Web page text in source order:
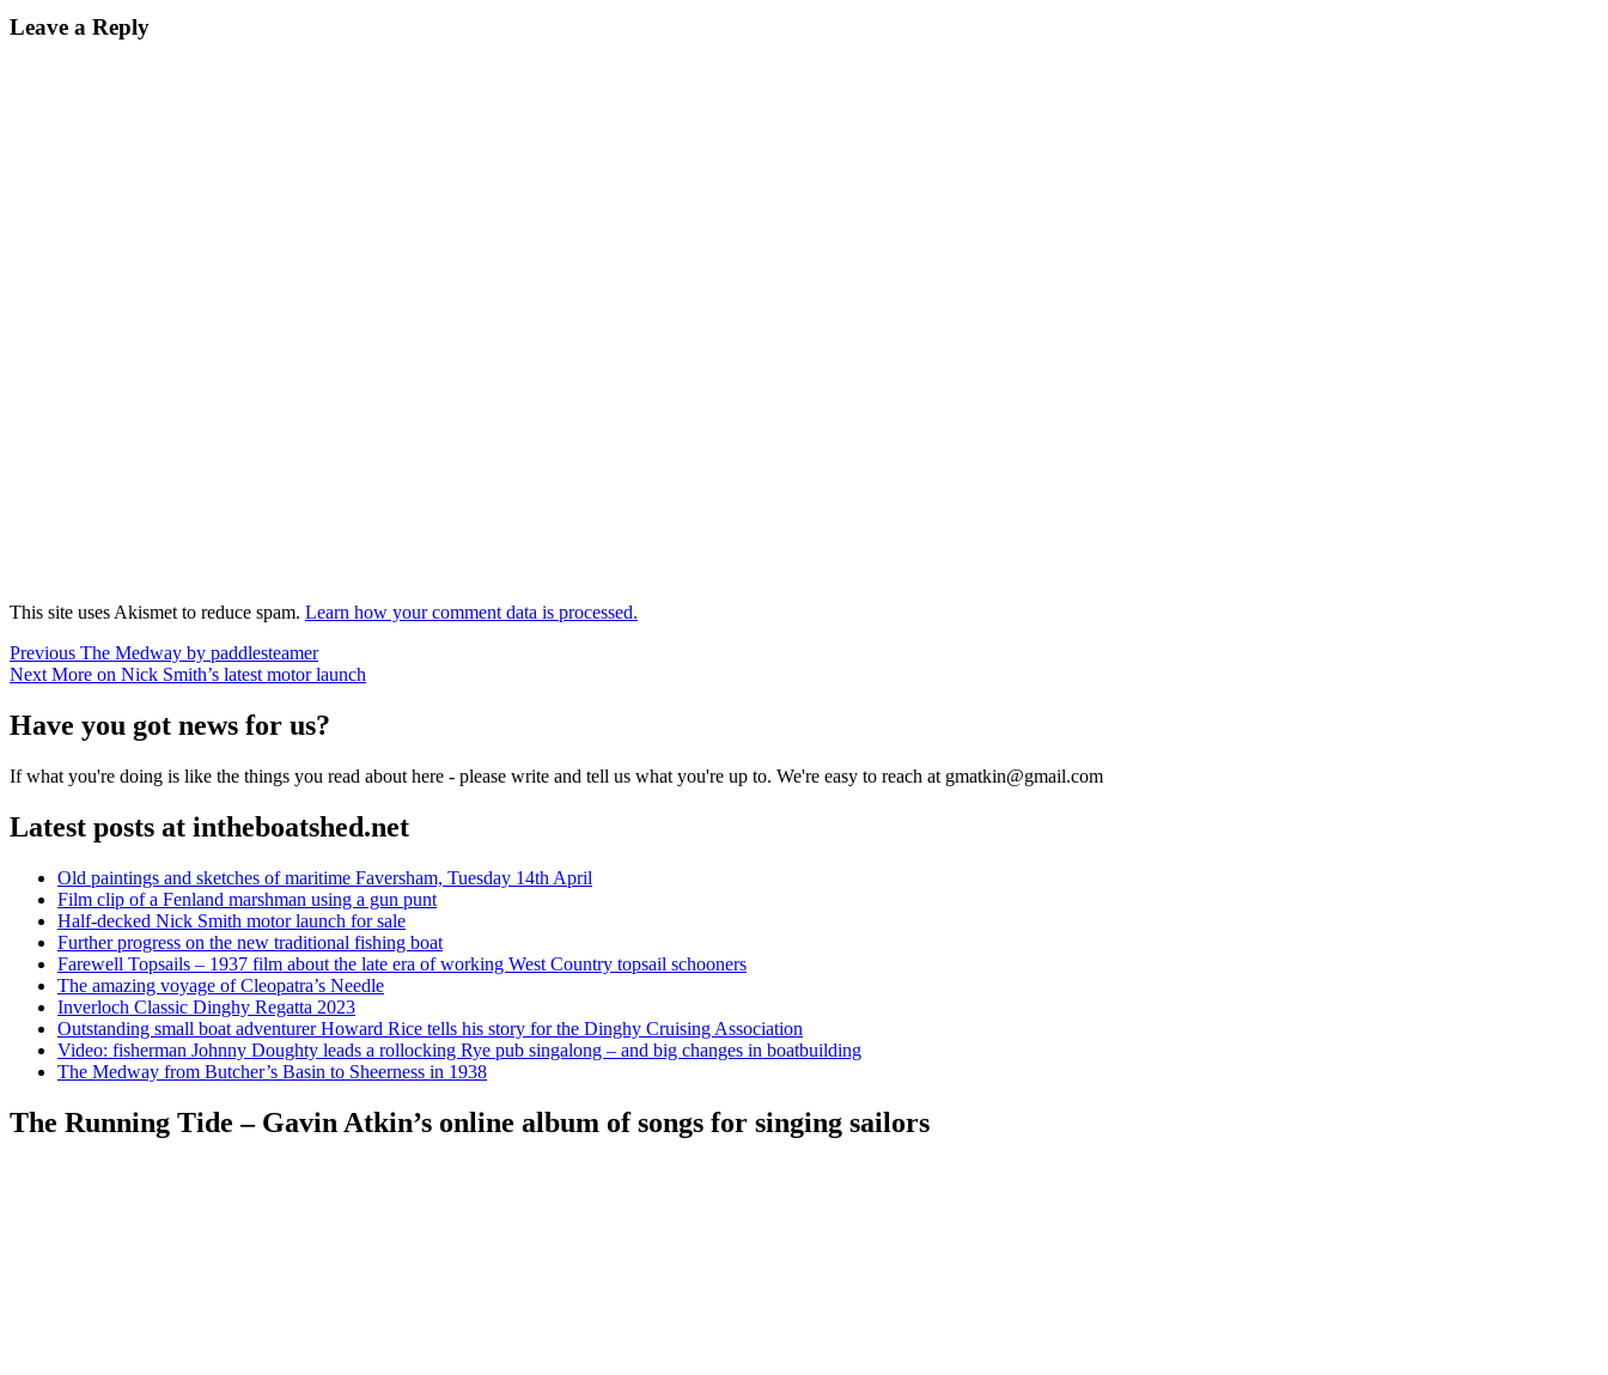
Leave a Reply
This site uses Akismet to reduce spam. Learn how your comment data is processed.
Post
navigation
Previous Previous
post:
The Medway by paddlesteamer
Next Next
More on Nick Smith’s latest motor launch
Have you got news for us?
If what you're doing is like the things you read about here - please write and tell us what you're up to. We're easy to reach at gmatkin@gmail.com
Latest posts at intheboatshed.net
Old paintings and sketches of maritime Faversham, Tuesday 14th April
Film clip of a Fenland marshman using a gun punt
Half-decked Nick Smith motor launch for sale
Further progress on the new traditional fishing boat
Farewell Topsails – 1937 film about the late era of working West Country topsail schooners
The amazing voyage of Cleopatra’s Needle
Inverloch Classic Dinghy Regatta 2023
Outstanding small boat adventurer Howard Rice tells his story for the Dinghy Cruising Association
Video: fisherman Johnny Doughty leads a rollocking Rye pub singalong – and big changes in boatbuilding
The Medway from Butcher’s Basin to Sheerness in 1938
The Running Tide – Gavin Atkin’s online album of songs for singing sailors